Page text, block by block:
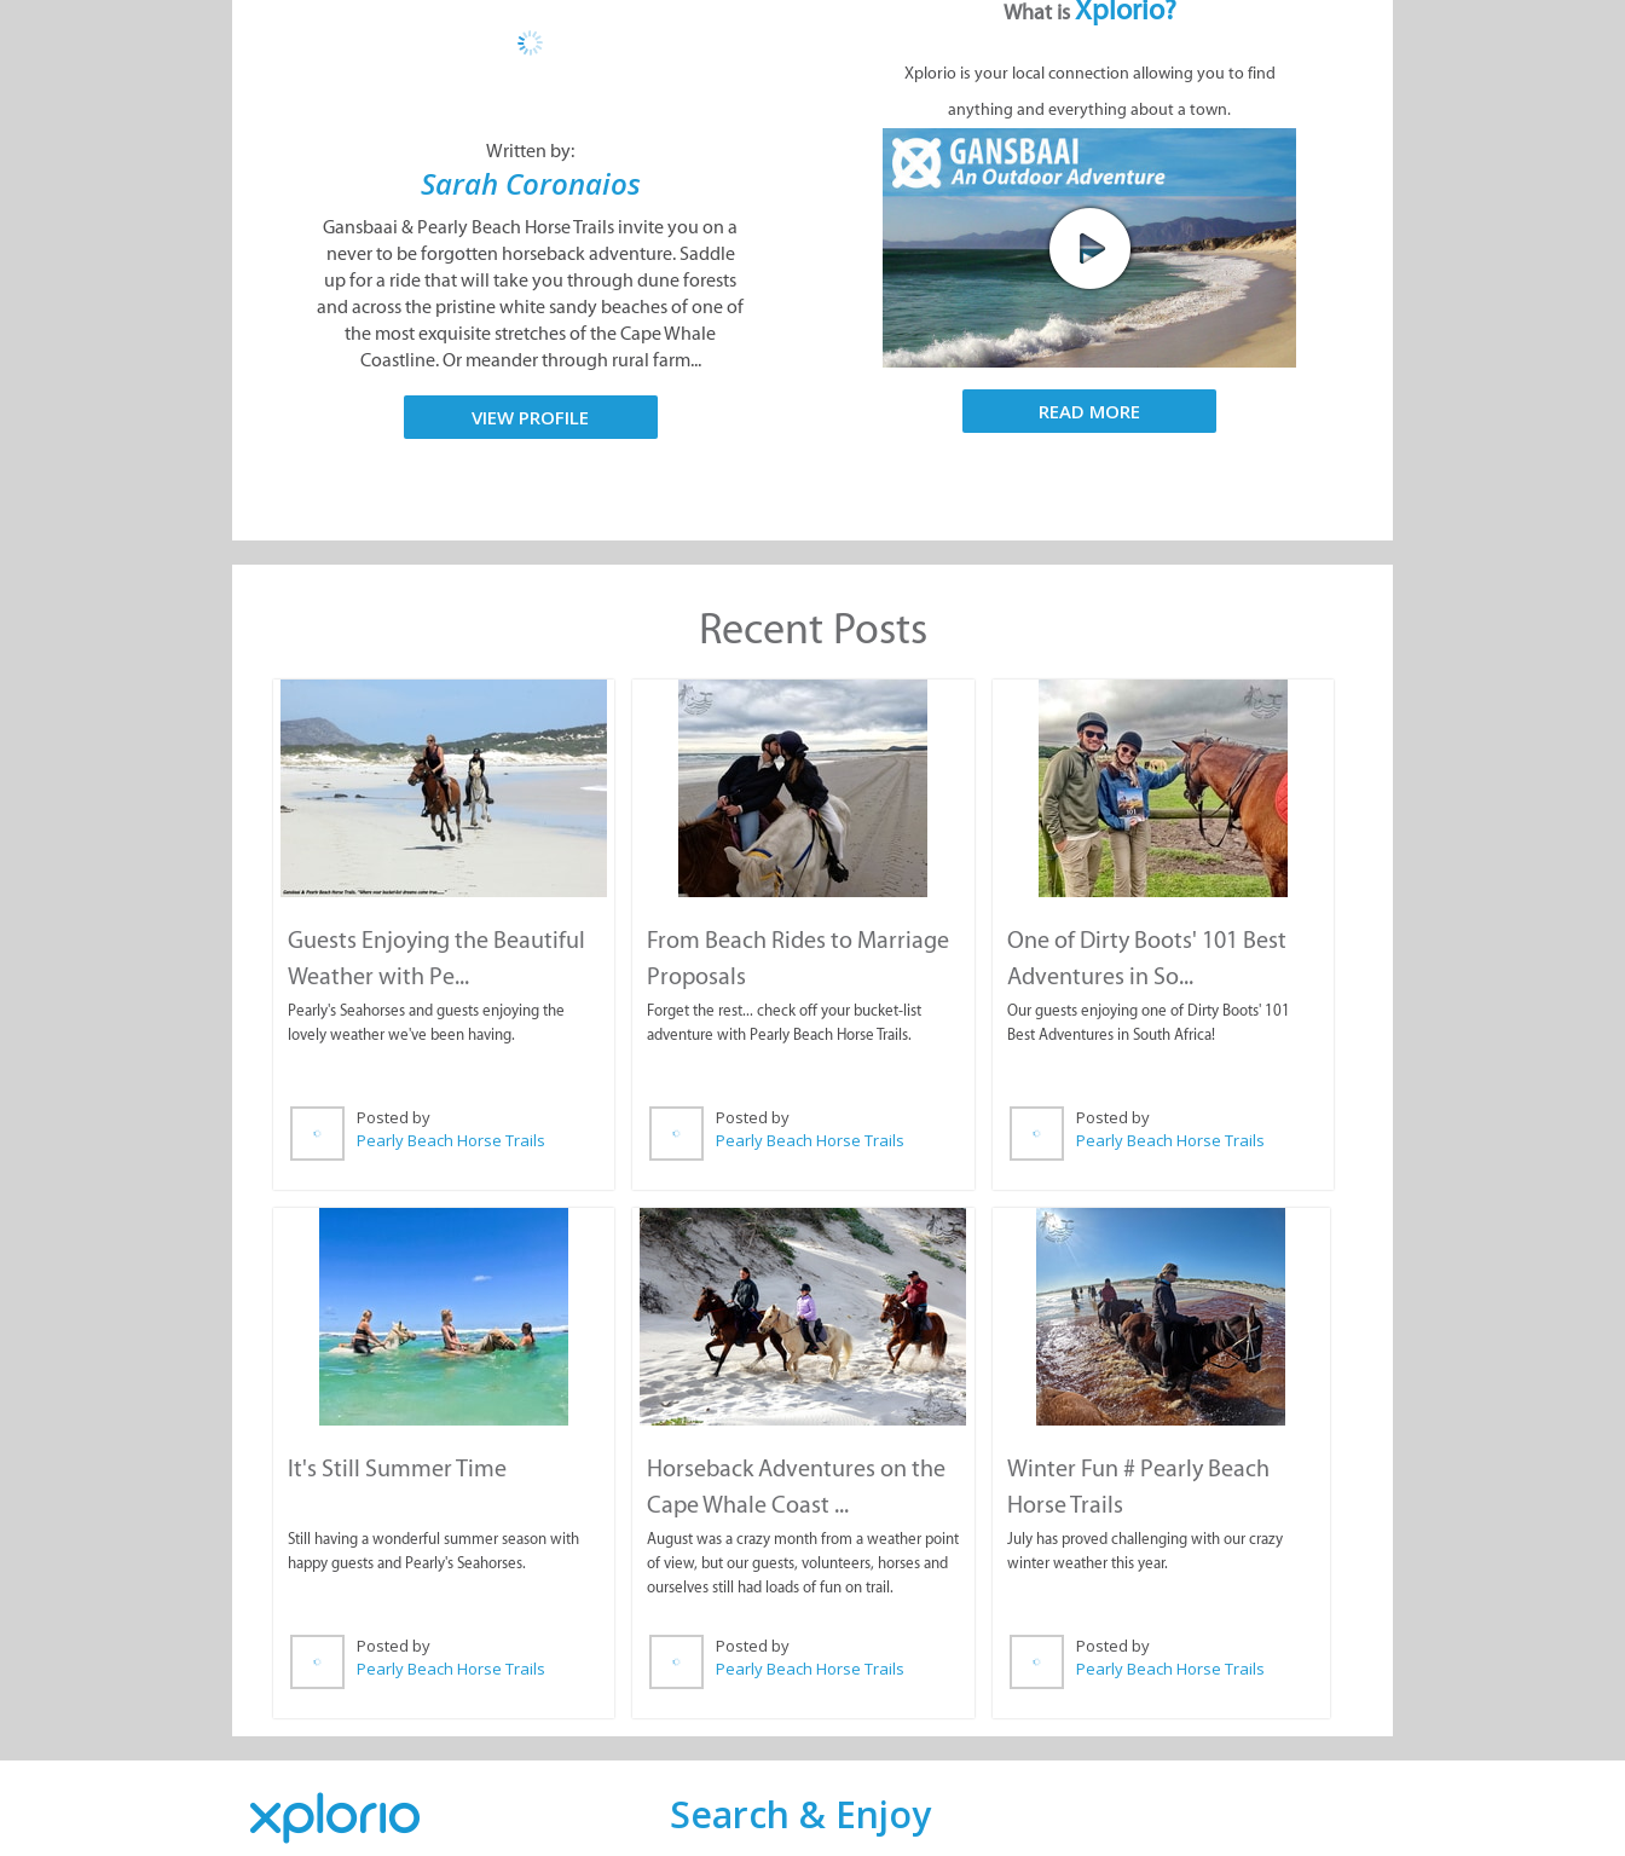
Gansbaai & Pearly Beach Horse Trails invite you on a
never to be forgotten horseback adventure. Saddle
up for a ride that will take you through dune forests
and across the pristine white sandy beaches of one of
the most exquisite stretches of the Cape Whale
Coastline. Or meander through rural farm...
VIEW PROFILE
What isXplorio?
Xplorio is your local connection allowing you to find
anything and everything about a town.
READ MORE
Recent Posts
Guests Enjoying the Beautiful
Weather with Pe...
Pearly's Seahorses and guests enjoying the
lovely weather we've been having.
Posted by
Pearly Beach Horse Trails
From Beach Rides to Marriage
Proposals
Forget the rest... check off your bucket-list
adventure with Pearly Beach Horse Trails.
Posted by
Pearly Beach Horse Trails
One of Dirty Boots' 101 Best
Adventures in So...
Our guests enjoying one of Dirty Boots' 101
Best Adventures in South Africa!
Posted by
Pearly Beach Horse Trails
It's Still Summer Time
Still having a wonderful summer season with
happy guests and Pearly's Seahorses.
Posted by
Pearly Beach Horse Trails
Horseback Adventures on the
Cape Whale Coast ...
August was a crazy month from a weather point
of view, but our guests, volunteers, horses and
ourselves still had loads of fun on trail.
Posted by
Pearly Beach Horse Trails
Winter Fun # Pearly Beach
Horse Trails
July has proved challenging with our crazy
winter weather this year.
Posted by
Pearly Beach Horse Trails
Search & Enjoy